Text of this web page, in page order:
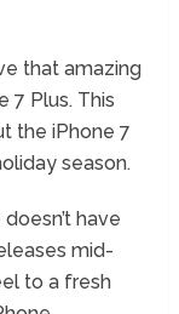
that amazing
7 Plus. This
the iPhone 7
season.
have
mid-
to a fresh